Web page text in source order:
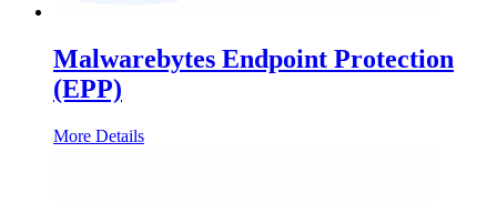
Malwarebytes Endpoint Protection
(EPP)
More Details